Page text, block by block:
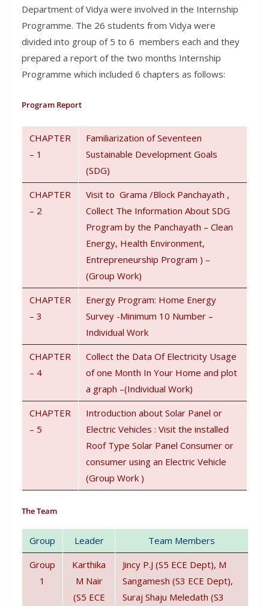
Department of Vidya were involved in the Internship
Programme. The 26 students from Vidya were
divided into group of 5 to 6 members each and they
prepared a report of the two months Internship
Programme which included 6 chapters as follows:
Program Report
CHAPTER
– 1
Familiarization of Seventeen
Sustainable Development Goals
(SDG)
CHAPTER
– 2
Visit to Grama /Block Panchayath ,
Collect The Information About SDG
Program by the Panchayath – Clean
Energy, Health Environment,
Entrepreneurship Program ) –
(Group Work)
CHAPTER
– 3
Energy Program: Home Energy
Survey -Minimum 10 Number –
Individual Work
CHAPTER
– 4
Collect the Data Of Electricity Usage
of one Month In Your Home and plot
a graph –(Individual Work)
CHAPTER
– 5
Introduction about Solar Panel or
Electric Vehicles : Visit the installed
Roof Type Solar Panel Consumer or
consumer using an Electric Vehicle
(Group Work )
The Team
Group Leader
Team Members
Group
1
Karthika
M Nair
(S5 ECE
Jincy P.J (S5 ECE Dept), M
Sangamesh (S3 ECE Dept),
Suraj Shaju Meledath (S3